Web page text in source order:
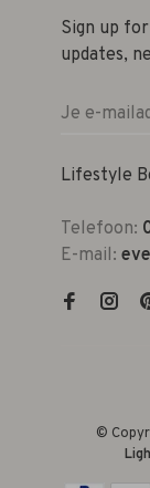
Sign up
updates,
Lifestyle
Telefoon:
E-mail:
©